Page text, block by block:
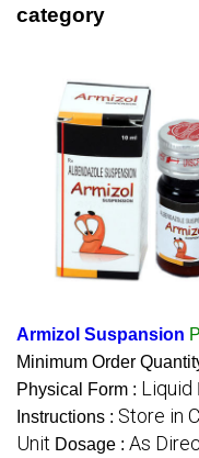
category
Armizol Suspansion
Minimum Order
Physical Form : Liquid
Instructions : Store in
Unit Dosage : As